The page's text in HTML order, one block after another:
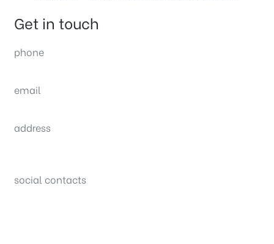
Get in touch
phone
email
address
social contacts